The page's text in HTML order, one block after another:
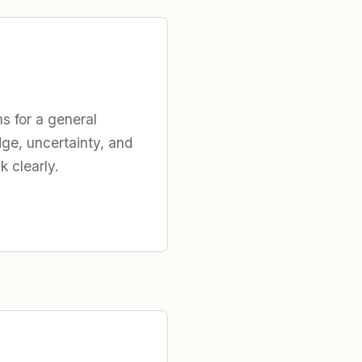
for a general
uncertainty, and
clearly.